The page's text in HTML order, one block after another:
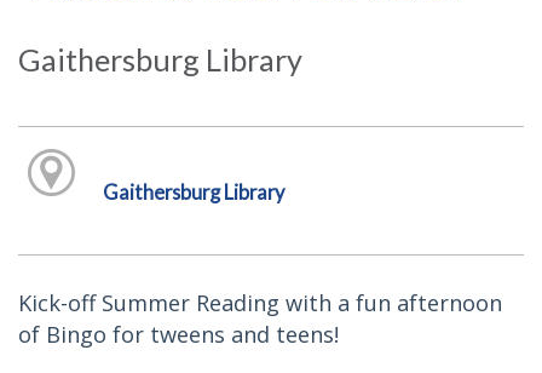
Gaithersburg Library
Gaithersburg Library
Kick-off Summer Reading with a fun afternoon
of Bingo for tweens and teens!